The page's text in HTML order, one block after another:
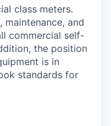
class meters.
and
commercial self-
the position
is in
standards for